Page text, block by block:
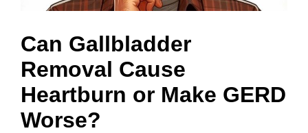
Can Gallbladder
Removal Cause
Heartburn or Make GERD
Worse?